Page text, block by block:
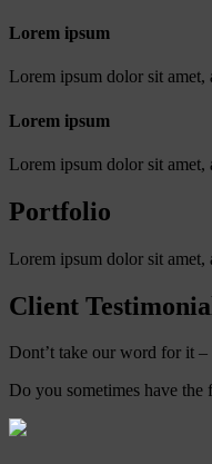
Lorem ipsum
Lorem ipsum dolor sit amet,
Lorem ipsum
Lorem ipsum dolor sit amet,
Portfolio
Lorem ipsum dolor sit amet,
Client
Dont’t take our word for it –
Do you sometimes have the